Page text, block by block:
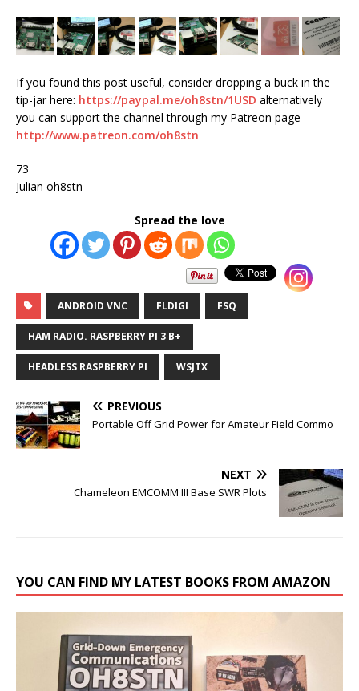
If you found this post useful, consider dropping a buck in the
tip-jar here: https://paypal.me/oh8stn/1USD alternatively
you can support the channel through my Patreon page
http://www.patreon.com/oh8stn
73
Julian oh8stn
Spread the love
ANDROID VNC FLDIGI FSQ
HAM RADIO. RASPBERRY PI 3 B+
HEADLESS RASPBERRY PI WSJTX
PREVIOUS
Portable Off Grid Power for Amateur Field Commo
NEXT
Chameleon EMCOMM III Base SWR Plots
YOU CAN FIND MY LATEST BOOKS FROM AMAZON